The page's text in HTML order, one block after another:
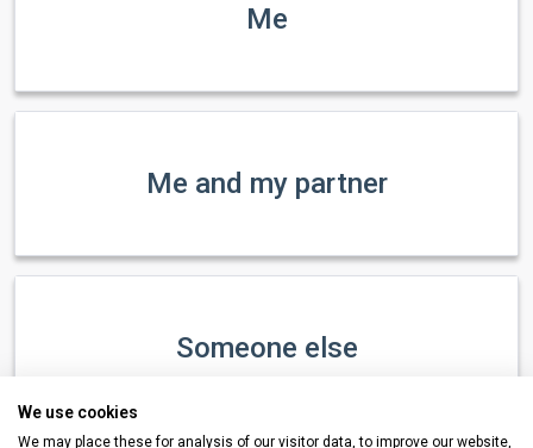
Me
Me and my partner
Someone else
We use cookies
We may place these for analysis of our visitor data, to improve our website,